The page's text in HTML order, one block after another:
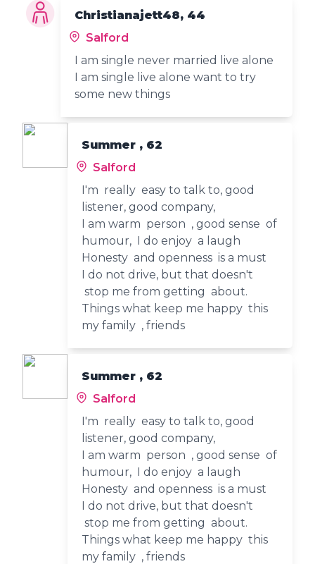
Christianajett48, 44
Salford
I am single never married live alone
I am single live alone want to try
some new things
Summer , 62
Salford
I'm really easy to talk to, good
listener, good company,
I am warm person , good sense of
humour, I do enjoy a laugh
Honesty and openness is a must
I do not drive, but that doesn't
stop me from getting about.
Things what keep me happy this
my family , friends
Summer , 62
Salford
I'm really easy to talk to, good
listener, good company,
I am warm person , good sense of
humour, I do enjoy a laugh
Honesty and openness is a must
I do not drive, but that doesn't
stop me from getting about.
Things what keep me happy this
my family , friends